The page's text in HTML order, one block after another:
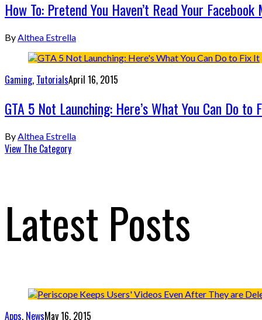
How To: Pretend You Haven’t Read Your
By Althea Estrella
Gaming, TutorialsApril 16, 2015
GTA 5 Not Launching: Here’s What You Can Do to
ByAlthea Estrella
View The Category
Latest Posts
Apps, NewsMay 16, 2015